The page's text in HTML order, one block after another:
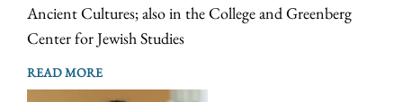
Ancient Cultures; also in the College and Greenberg
Center for Jewish Studies
READ MORE